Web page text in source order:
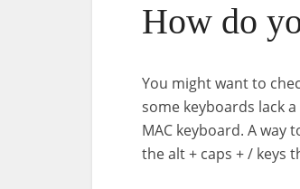
How do
You might want to
some keyboards lack
MAC keyboard. A way
the alt + caps + / keys